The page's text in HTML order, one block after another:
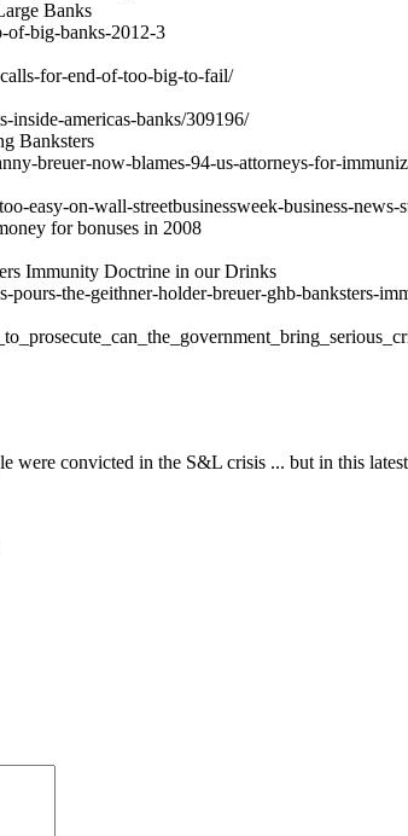
Banks
of-big-banks-2012-3
for-end-of-too-big-to-fail/
inside-americas-banks/309196/
Banksters
breuer-now-blames-94-us-attorneys-for-
easy-on-wall-streetbusinessweek-business-
for bonuses in 2008
Immunity Doctrine in our Drinks
the-geithner-holder-breuer-ghb-banksters-
were convicted in the S&L crisis ... but in this